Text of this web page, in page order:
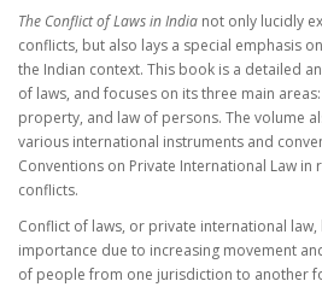
The Conflict of Laws in India not only lucidly
conflicts, but also lays a special emphasis
the Indian context. This book is a detailed
of laws, and focuses on its three main
property, and law of persons. The volume
various international instruments and
Conventions on Private International Law in
conflicts.
Conflict of laws, or private international law,
importance due to increasing movement
of people from one jurisdiction to another